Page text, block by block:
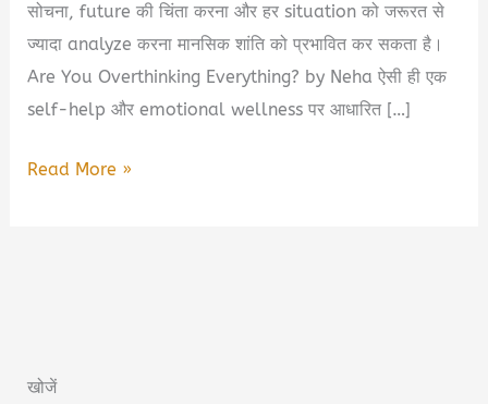
सोचना, future की चिंता करना और हर situation को जरूरत से
ज्यादा analyze करना मानसिक शांति को प्रभावित कर सकता है।
Are You Overthinking Everything? by Neha ऐसी ही एक
self-help और emotional wellness पर आधारित […]
Are
Summary
Read More »
खोजें